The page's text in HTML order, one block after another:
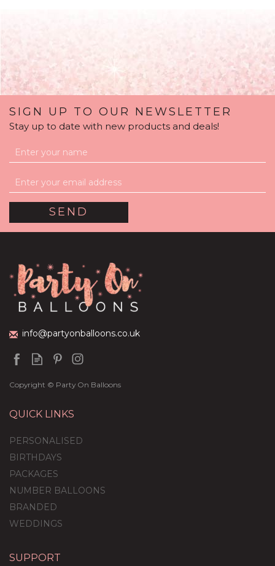
SIGN UP TO OUR NEWSLETTER
Stay up to date with new products and deals!
info@partyonballoons.co.uk
Copyright © Party On Balloons
QUICK LINKS
PERSONALISED
BIRTHDAYS
PACKAGES
NUMBER BALLOONS
BRANDED
WEDDINGS
SUPPORT